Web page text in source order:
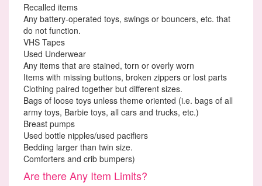
Recalled items
Any battery-operated toys, swings or bouncers, etc. that
do not function.
VHS Tapes
Used Underwear
Any items that are stained, torn or overly worn
Items with missing buttons, broken zippers or lost parts
Clothing paired together but different sizes.
Bags of loose toys unless theme oriented (i.e. bags of all
army toys, Barbie toys, all cars and trucks, etc.)
Breast pumps
Used bottle nipples/used pacifiers
Bedding larger than twin size.
Comforters and crib bumpers)
Are there Any Item Limits?